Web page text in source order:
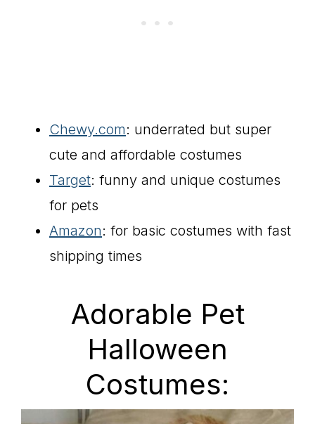
Chewy.com: underrated but super
cute and affordable costumes
Target: funny and unique costumes
for pets
Amazon: for basic costumes with fast
shipping times
Adorable Pet
Halloween
Costumes: